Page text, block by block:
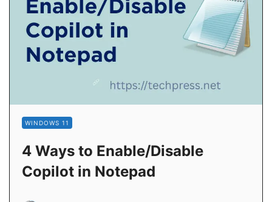
WINDOWS 11
4 Ways to Enable/Disable
Copilot in Notepad